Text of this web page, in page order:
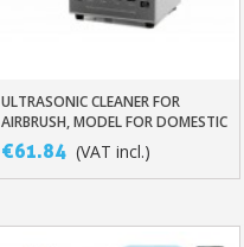
Add To Basket
ULTRASONIC CLEANER FOR
AIRBRUSH, MODEL FOR DOMESTIC
USE 0.6L GT-F1 AND PRO MODEL
2L GT-SONIC-D2
€61.84 (VAT incl.)